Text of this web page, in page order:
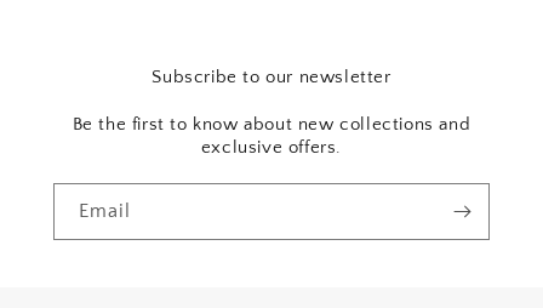
Subscribe to our newsletter
Be the first to know about new collections and
exclusive offers.
Email